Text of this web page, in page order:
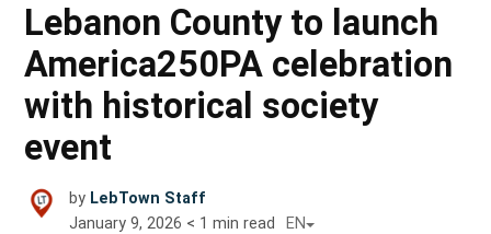
Lebanon County to launch
America250PA celebration
with historical society
event
by LebTown Staff
January 9, 2026 < 1 min read EN